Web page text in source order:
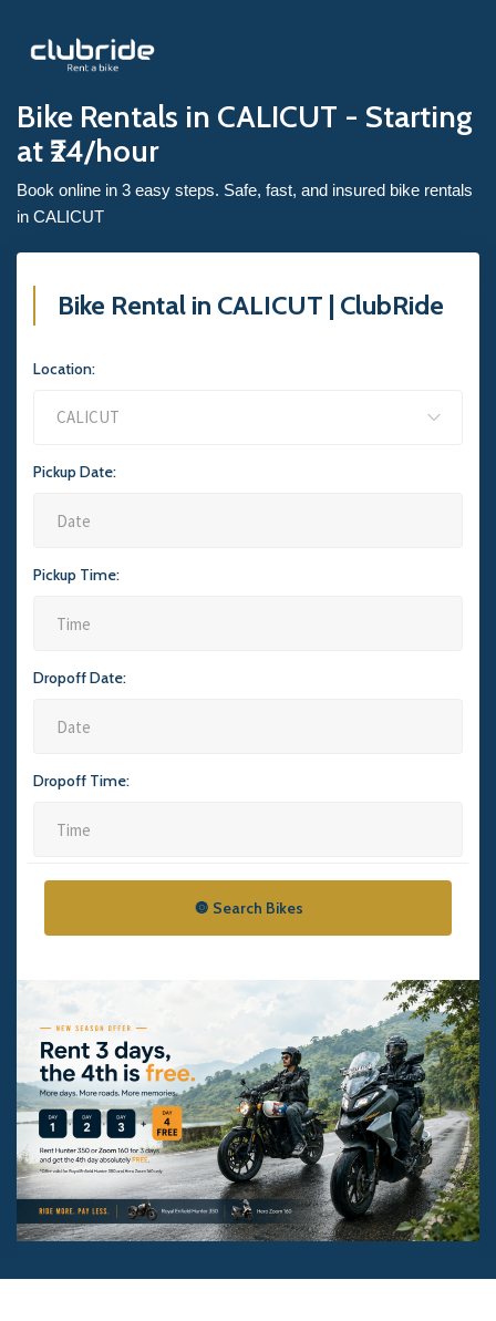
Bike Rentals in CALICUT - Starting
at ₹24/hour
Book online in 3 easy steps. Safe, fast, and insured bike rentals
in CALICUT
Bike Rental in CALICUT | ClubRide
Location:
Pickup Date:
Pickup Time:
Dropoff Date:
Dropoff Time:
🔘 Search Bikes